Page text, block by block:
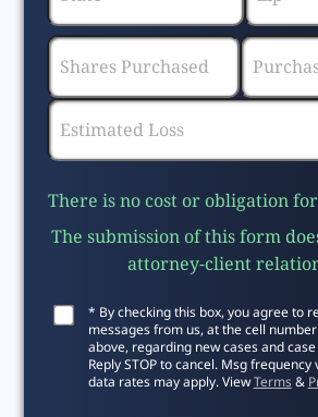
There is no cost or obligation
The submission of this form
attorney-client
* By checking this box, you agree to
messages from us, at the cell
above, regarding new cases and
Reply STOP to cancel. Msg
data rates may apply. ViewTerms&